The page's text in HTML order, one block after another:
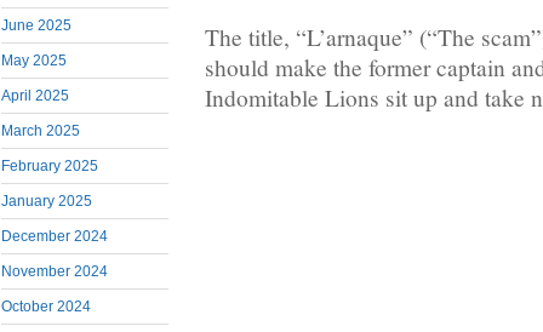
June 2025
May 2025
April 2025
March 2025
February 2025
January 2025
December 2024
November 2024
October 2024
The title, “L’arnaque” (“The
should make the former captain
Indomitable Lions sit up and take